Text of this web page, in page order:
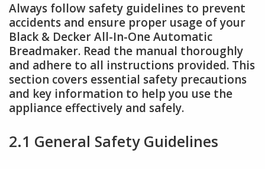
Always follow safety guidelines to prevent
accidents and ensure proper usage of your
Black & Decker All-In-One Automatic
Breadmaker. Read the manual thoroughly
and adhere to all instructions provided. This
section covers essential safety precautions
and key information to help you use the
appliance effectively and safely.
2.1 General Safety Guidelines